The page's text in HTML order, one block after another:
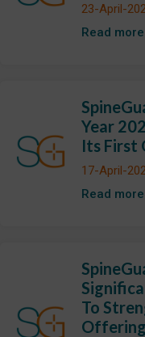
23-April-
Read more
Year
Its First
17-April-
Read more
To